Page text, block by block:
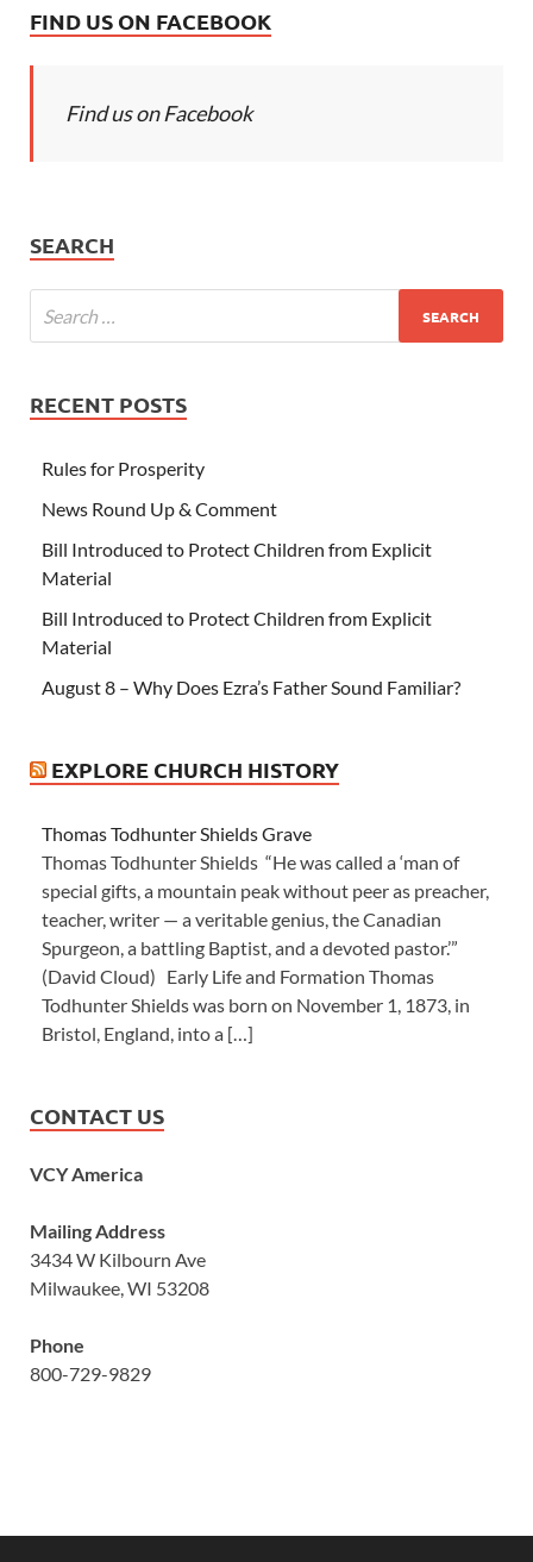
FIND US ON FACEBOOK
Find us on Facebook
SEARCH
RECENT POSTS
Rules for Prosperity
News Round Up & Comment
Bill Introduced to Protect Children from Explicit
Material
Bill Introduced to Protect Children from Explicit
Material
August 8 – Why Does Ezra’s Father Sound Familiar?
EXPLORE CHURCH HISTORY
Thomas Todhunter Shields Grave
Thomas Todhunter Shields “He was called a ‘man of
special gifts, a mountain peak without peer as preacher,
teacher, writer — a veritable genius, the Canadian
Spurgeon, a battling Baptist, and a devoted pastor.’”
(David Cloud) Early Life and Formation Thomas
Todhunter Shields was born on November 1, 1873, in
Bristol, England, into a […]
CONTACT US
VCY America
Mailing Address
3434 W Kilbourn Ave
Milwaukee, WI 53208
Phone
800-729-9829